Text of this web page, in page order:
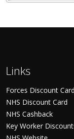
Links
Forces Discount Card
NHS Discount Card
NHS Cashback
Key Worker